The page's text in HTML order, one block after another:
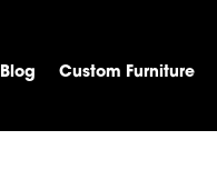
Blog Custom Furniture